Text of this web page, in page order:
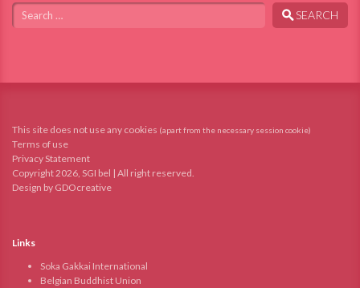
Search SEARCH
This site does not use any cookies (apart from the necessary session cookie)
Terms of use
Privacy Statement
Copyright 2026, SGI bel | All right reserved.
Design by GDOcreative
Links
Soka Gakkai International
Belgian Buddhist Union